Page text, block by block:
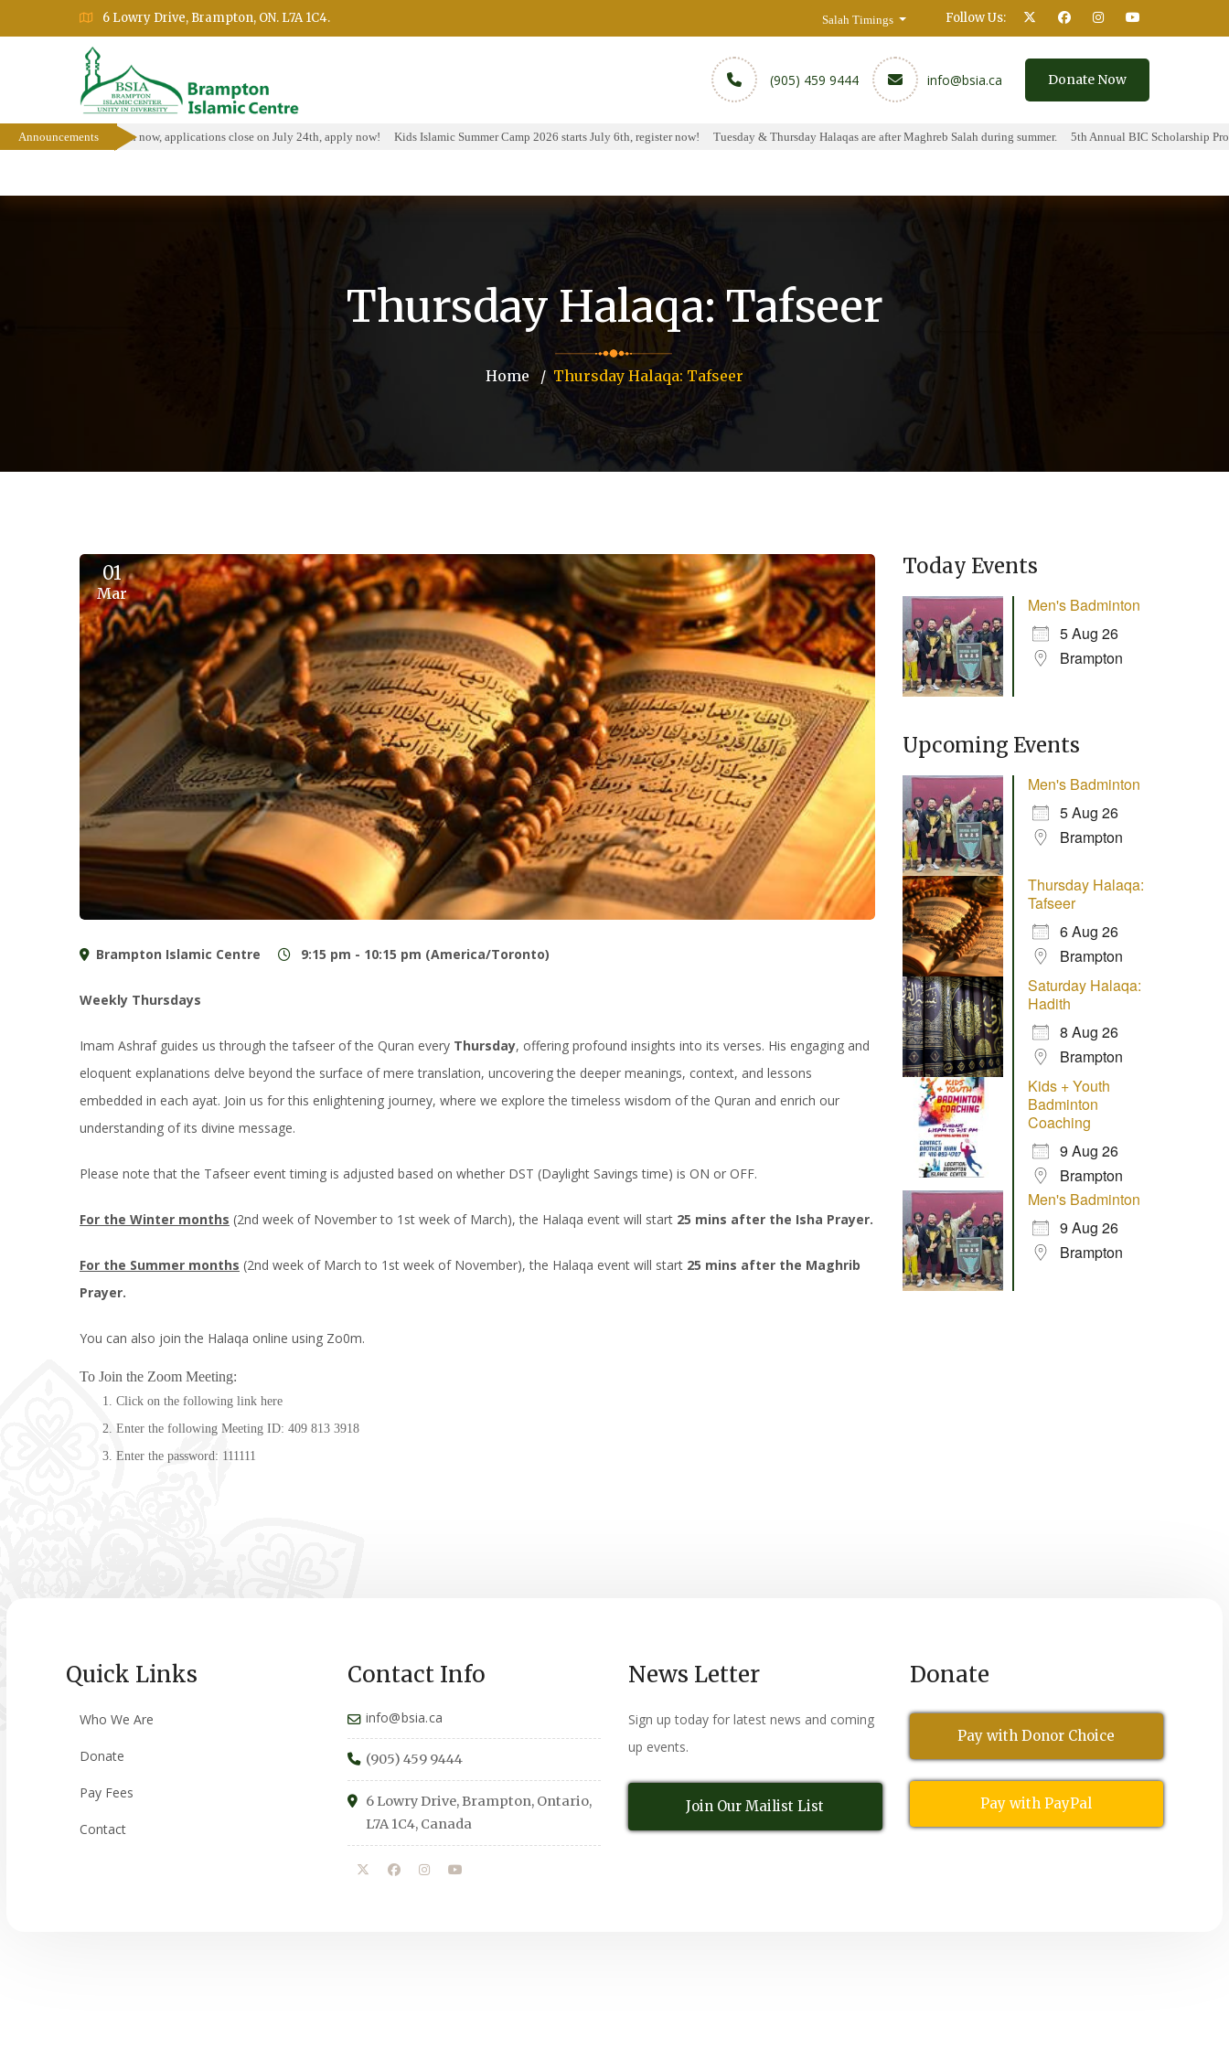
6 Lowry Drive, Brampton, ON. L7A 1C4. Follow Us:
Salah Timings
(905) 459 9444 info@bsia.ca Donate Now
Announcements
Program is open now, applications close on July 24th, apply now! Kids Islamic Summer Camp 2026 starts July 6th, register now! Tuesday & Thursday Halaqas are after Maghreb Salah during summer. 5th Annual BIC Scholarship
Thursday Halaqa: Tafseer
Home Thursday Halaqa: Tafseer
01
Mar
Brampton Islamic Centre 9:15 pm - 10:15 pm (America/Toronto)
Weekly Thursdays
Imam Ashraf guides us through the tafseer of the Quran every Thursday, offering profound insights into its verses. His engaging and
eloquent explanations delve beyond the surface of mere translation, uncovering the deeper meanings, context, and lessons
embedded in each ayat. Join us for this enlightening journey, where we explore the timeless wisdom of the Quran and enrich our
understanding of its divine message.
Please note that the Tafseer event timing is adjusted based on whether DST (Daylight Savings time) is ON or OFF.
For the Winter months (2nd week of November to 1st week of March), the Halaqa event will start 25 mins after the Isha Prayer.
For the Summer months (2nd week of March to 1st week of November), the Halaqa event will start 25 mins after the Maghrib
Prayer.
You can also join the Halaqa online using Zo0m.
To Join the Zoom Meeting:
Click on the following link here
Enter the following Meeting ID: 409 813 3918
Enter the password: 111111
Today Events
Men's Badminton
5 Aug 26
Brampton
Upcoming Events
Men's Badminton
5 Aug 26
Brampton
Thursday Halaqa:
Tafseer
6 Aug 26
Brampton
Saturday Halaqa:
Hadith
8 Aug 26
Brampton
Kids + Youth
Badminton
Coaching
9 Aug 26
Brampton
Men's Badminton
9 Aug 26
Brampton
Quick Links
Who We Are
Donate
Pay Fees
Contact
Contact Info
info@bsia.ca
(905) 459 9444
6 Lowry Drive, Brampton, Ontario,
L7A 1C4, Canada
News Letter
Sign up today for latest news and coming
up events.
Join Our Mailist List
Donate
Pay with Donor Choice
Pay with PayPal